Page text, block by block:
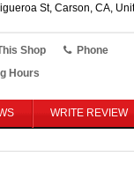
St, Carson, CA,
Shop
Phone
Hours
WRITE REVIEW